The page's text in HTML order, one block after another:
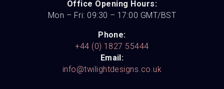
Office Opening Hours:
Mon – Fri: 09:30 – 17:00 GMT/BST
Phone:
+44 (0) 1827 55444
Email:
info@twilightdesigns.co.uk